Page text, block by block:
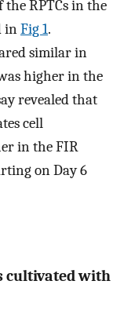
RPTCs in the
inFig 1.
similar in
higher in the
revealed that
cell
in the FIR
on Day 6
cultivated with